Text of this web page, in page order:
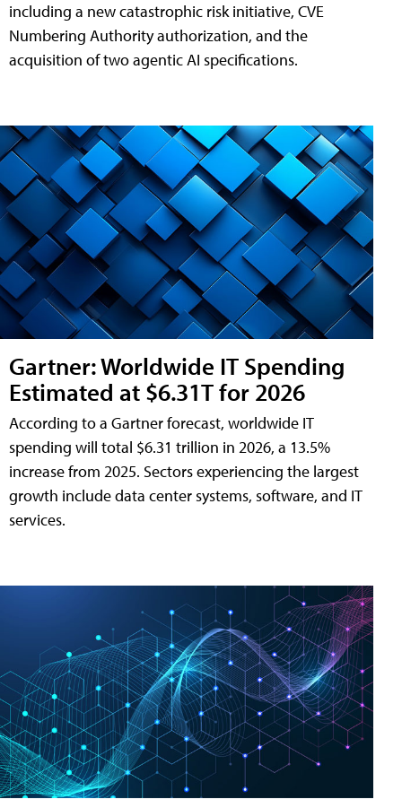
including a new catastrophic risk initiative, CVE
Numbering Authority authorization, and the
acquisition of two agentic AI specifications.
Gartner: Worldwide IT Spending
Estimated at $6.31T for 2026
According to a Gartner forecast, worldwide IT
spending will total $6.31 trillion in 2026, a 13.5%
increase from 2025. Sectors experiencing the largest
growth include data center systems, software, and IT
services.